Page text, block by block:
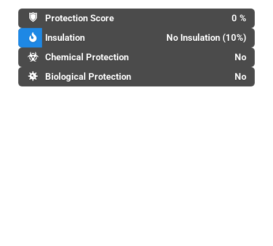
Protection Score
0 %
Insulation
No Insulation (10%)
Chemical Protection
No
Biological Protection
No